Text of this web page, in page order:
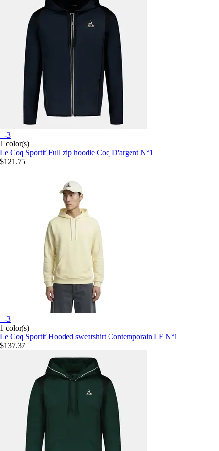
+-3
1 color(s)
Le Coq Sportif Full zip hoodie Coq D'argent N°1
$121.75
+-3
1 color(s)
Le Coq Sportif Hooded sweatshirt Contemporain LF N°1
$137.37